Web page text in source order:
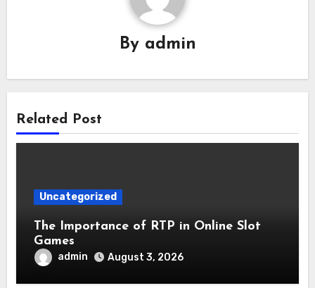
By admin
Related Post
Uncategorized
The Importance of RTP in Online Slot
Games
admin August 3, 2026